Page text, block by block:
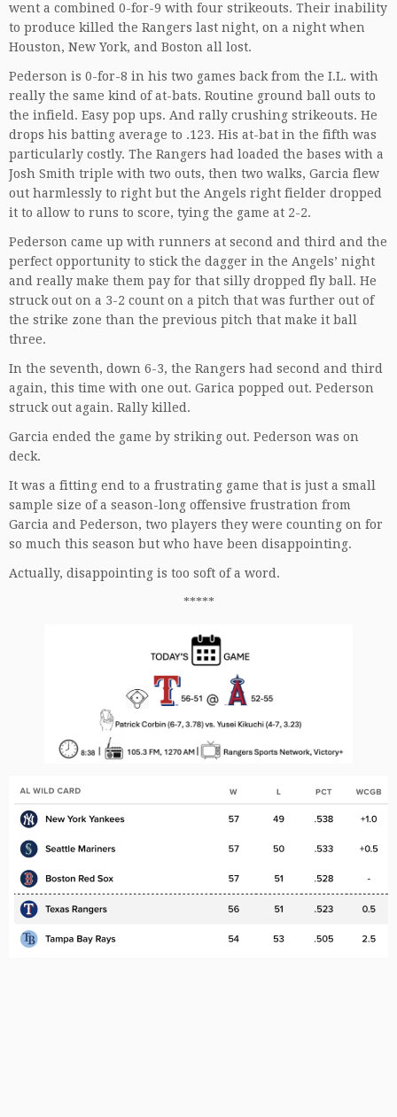
went a combined 0-for-9 with four strikeouts. Their inability
to produce killed the Rangers last night, on a night when
Houston, New York, and Boston all lost.
Pederson is 0-for-8 in his two games back from the I.L. with
really the same kind of at-bats. Routine ground ball outs to
the infield. Easy pop ups. And rally crushing strikeouts. He
drops his batting average to .123. His at-bat in the fifth was
particularly costly. The Rangers had loaded the bases with a
Josh Smith triple with two outs, then two walks, Garcia flew
out harmlessly to right but the Angels right fielder dropped
it to allow to runs to score, tying the game at 2-2.
Pederson came up with runners at second and third and the
perfect opportunity to stick the dagger in the Angels’ night
and really make them pay for that silly dropped fly ball. He
struck out on a 3-2 count on a pitch that was further out of
the strike zone than the previous pitch that make it ball
three.
In the seventh, down 6-3, the Rangers had second and third
again, this time with one out. Garica popped out. Pederson
struck out again. Rally killed.
Garcia ended the game by striking out. Pederson was on
deck.
It was a fitting end to a frustrating game that is just a small
sample size of a season-long offensive frustration from
Garcia and Pederson, two players they were counting on for
so much this season but who have been disappointing.
Actually, disappointing is too soft of a word.
*****